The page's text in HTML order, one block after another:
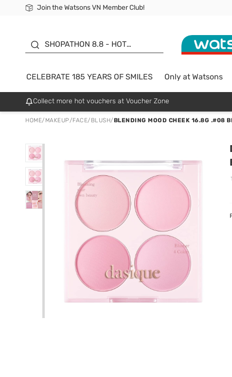
Join the Watsons VN Member Club!
Free Shipping For Order From 249,000Đ
24h Fast delivery in Hồ Chí Minh City
SHOPATHON 8.8 - HOT
SALE UP TO 50%
CELEBRATE 185 YEARS OF SMILES Only at Watsons
Collect more hot vouchers at Voucher Zone
HOME/ MAKEUP/FACE/ BLUSH/BLENDING MOOD CHEEK 16.8G .#08